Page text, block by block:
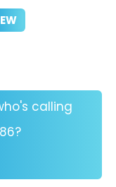
calling